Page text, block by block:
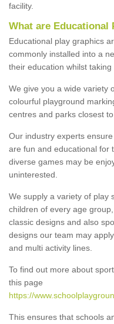
facility.
What are Educational
Educational play graphics
commonly installed into a
their education whilst taking
We give you a wide variety
colourful playground
centres and parks closest to
Our industry experts
are fun and educational for
diverse games may be
uninterested.
We supply a variety of play
children of every age
classic designs and also
designs our team may
and multi activity lines.
To find out more about
this page
https://
This ensures that schools